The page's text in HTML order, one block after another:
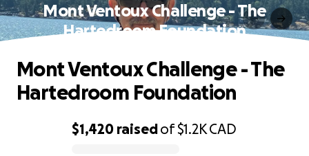
Mont Ventoux Challenge - The
Hartedroom Foundation
$1,420 raisedof$1.2KCAD
Mont Ventoux Challenge - The
Hartedroom Foundation